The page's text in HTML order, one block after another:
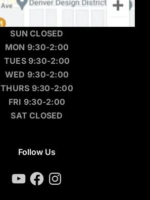
SUN CLOSED
MON 9:30-2:00
TUES 9:30-2:00
WED 9:30-2:00
THURS 9:30-2:00
FRI 9:30-2:00
SAT CLOSED
Follow Us
YouTubeFacebookInstagram